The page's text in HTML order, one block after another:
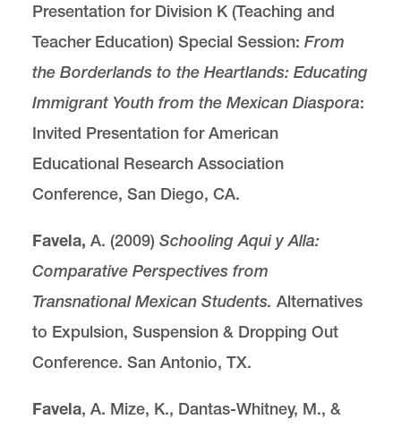
Presentation for Division K (Teaching and
Teacher Education) Special Session: From
the Borderlands to the Heartlands: Educating
Immigrant Youth from the Mexican Diaspora:
Invited Presentation for American
Educational Research Association
Conference, San Diego, CA.
Favela, A. (2009) Schooling Aqui y Alla:
Comparative Perspectives from
Transnational Mexican Students. Alternatives
to Expulsion, Suspension & Dropping Out
Conference. San Antonio, TX.
Favela, A. Mize, K., Dantas-Whitney, M., &